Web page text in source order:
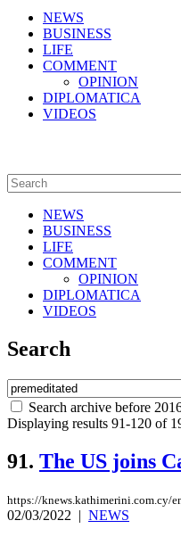
NEWS
BUSINESS
LIFE
COMMENT
OPINION
DIPLOMATICA
VIDEOS
NEWS
BUSINESS
LIFE
COMMENT
OPINION
DIPLOMATICA
VIDEOS
Search
Search archive before
Displaying results 91-120 of
91. The US joins
https://knews.kathimerini.com.cy/
02/03/2022 | NEWS